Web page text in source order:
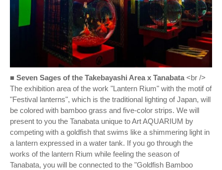
■ Seven Sages of the Takebayashi Area x Tanabata<br />
The exhibition area of the work "Lantern Rium" with the motif of
"Festival lanterns", which is the traditional lighting of Japan, will
be colored with bamboo grass and five-color strips. We will
present to you the Tanabata unique to Art AQUARIUM by
competing with a goldfish that swims like a shimmering light in
a lantern expressed in a water tank. If you go through the
works of the lantern Rium while feeling the season of
Tanabata, you will be connected to the "Goldfish Bamboo